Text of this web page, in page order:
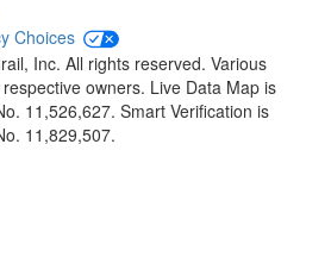
Choices
Inc. All rights reserved. Various
owners. Live Data Map is
11,526,627. Smart Verification is
11,829,507.